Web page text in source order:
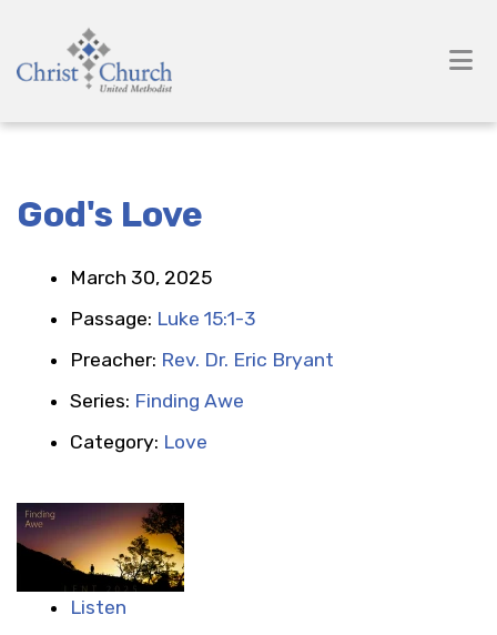
God's Love
March 30, 2025
Passage: Luke 15:1-3
Preacher: Rev. Dr. Eric Bryant
Series: Finding Awe
Category: Love
Listen